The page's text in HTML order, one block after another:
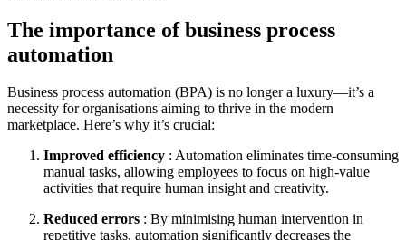
The importance of business process
automation
Business process automation (BPA) is no longer a luxury—it’s a
necessity for organisations aiming to thrive in the modern
marketplace. Here’s why it’s crucial:
Improved efficiency : Automation eliminates time-consuming
manual tasks, allowing employees to focus on high-value
activities that require human insight and creativity.
Reduced errors : By minimising human intervention in
repetitive tasks, automation significantly decreases the